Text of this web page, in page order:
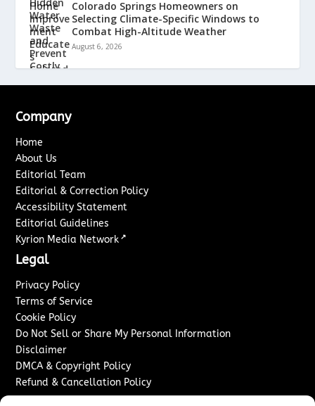
Colorado Springs Homeowners on
Selecting Climate-Specific Windows to
Combat High-Altitude Weather
August 6, 2026
Company
Home
About Us
Editorial Team
Editorial & Correction Policy
Accessibility Statement
Editorial Guidelines
Kyrion Media Network ↗
Legal
Privacy Policy
Terms of Service
Cookie Policy
Do Not Sell or Share My Personal Information
Disclaimer
DMCA & Copyright Policy
Refund & Cancellation Policy